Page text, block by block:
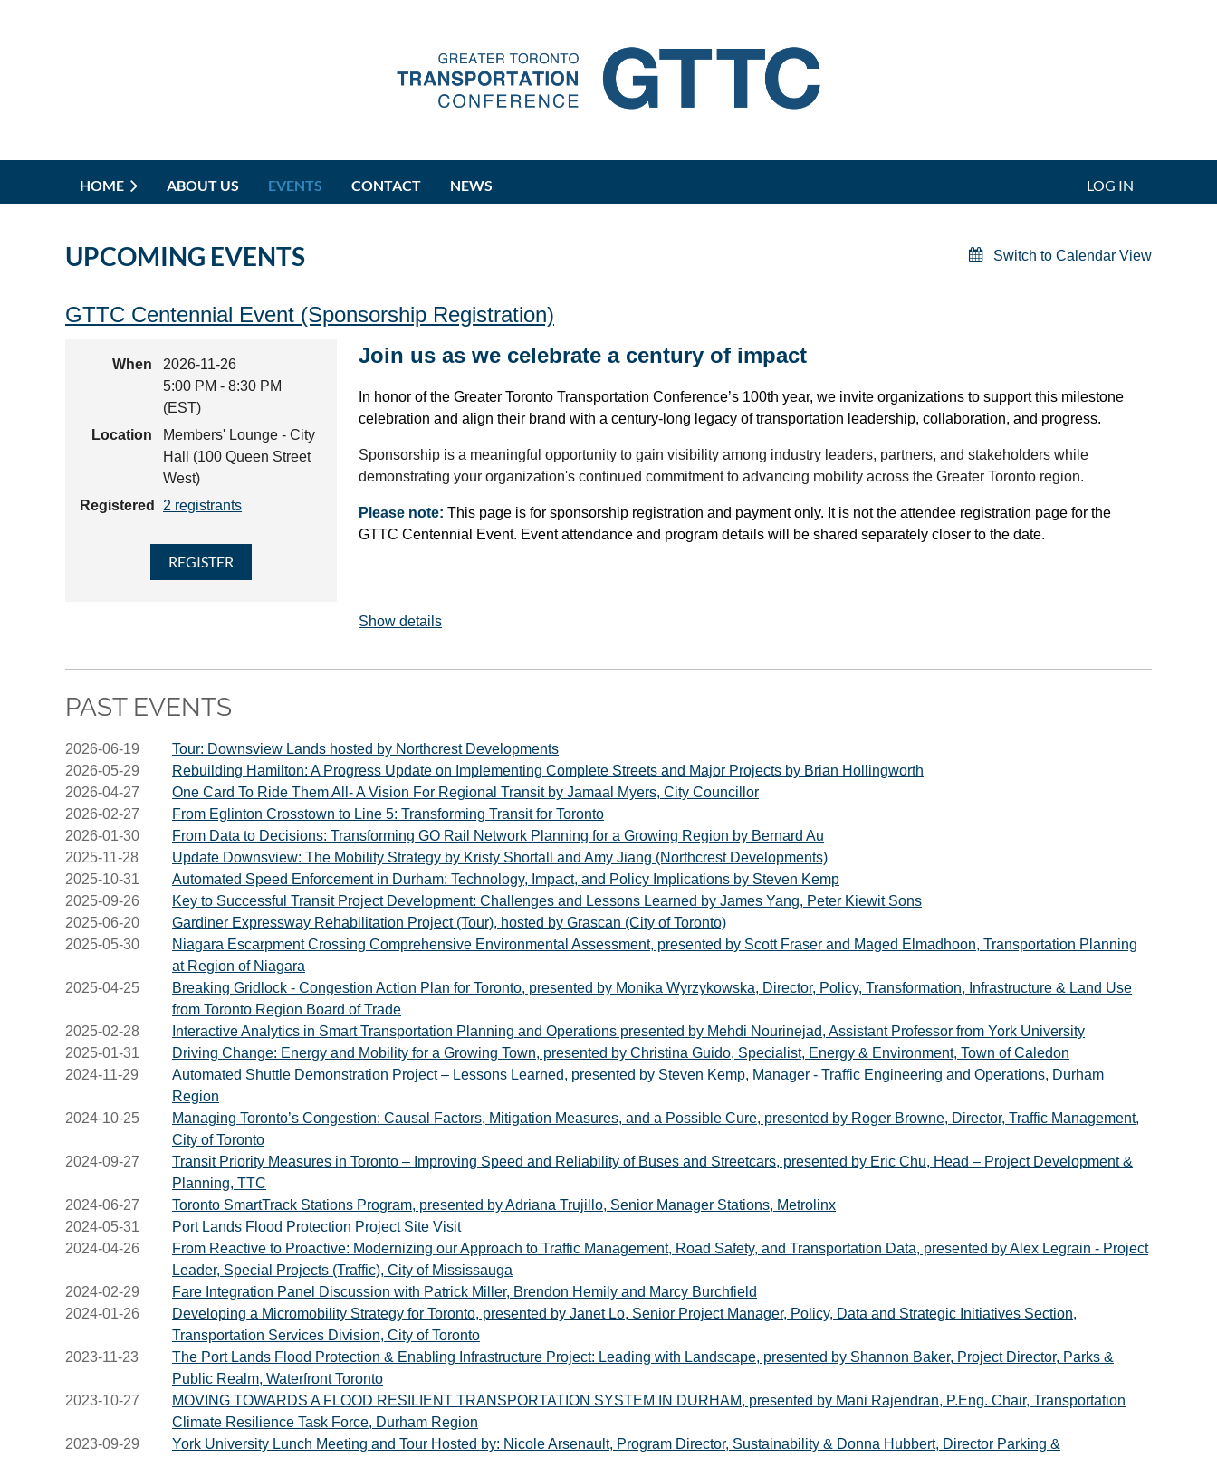
HOME ABOUT US EVENTS CONTACT NEWS LOG IN
UPCOMING EVENTS Switch to Calendar View
GTTC Centennial Event (Sponsorship Registration)
When
2026-11-26
5:00 PM - 8:30 PM
(EST)
Location
Members' Lounge - City
Hall (100 Queen Street
West)
Registered
2 registrants
Join us as we celebrate a century of impact
In honor of the Greater Toronto Transportation Conference’s 100th year, we invite organizations to support this milestone
celebration and align their brand with a century-long legacy of transportation leadership, collaboration, and progress.
Sponsorship is a meaningful opportunity to gain visibility among industry leaders, partners, and stakeholders while
demonstrating your organization's continued commitment to advancing mobility across the Greater Toronto region.
Please note: This page is for sponsorship registration and payment only. It is not the attendee registration page for the
GTTC Centennial Event. Event attendance and program details will be shared separately closer to the date.
Show details
PAST EVENTS
2026-06-19
Tour: Downsview Lands hosted by Northcrest Developments
2026-05-29
Rebuilding Hamilton: A Progress Update on Implementing Complete Streets and Major Projects by Brian Hollingworth
2026-04-27
One Card To Ride Them All- A Vision For Regional Transit by Jamaal Myers, City Councillor
2026-02-27
From Eglinton Crosstown to Line 5: Transforming Transit for Toronto
2026-01-30
From Data to Decisions: Transforming GO Rail Network Planning for a Growing Region by Bernard Au
2025-11-28
Update Downsview: The Mobility Strategy by Kristy Shortall and Amy Jiang (Northcrest Developments)
2025-10-31
Automated Speed Enforcement in Durham: Technology, Impact, and Policy Implications by Steven Kemp
2025-09-26
Key to Successful Transit Project Development: Challenges and Lessons Learned by James Yang, Peter Kiewit Sons
2025-06-20
Gardiner Expressway Rehabilitation Project (Tour), hosted by Grascan (City of Toronto)
2025-05-30
Niagara Escarpment Crossing Comprehensive Environmental Assessment, presented by Scott Fraser and Maged Elmadhoon, Transportation Planning
at Region of Niagara
2025-04-25
Breaking Gridlock - Congestion Action Plan for Toronto, presented by Monika Wyrzykowska, Director, Policy, Transformation, Infrastructure & Land Use
from Toronto Region Board of Trade
2025-02-28
Interactive Analytics in Smart Transportation Planning and Operations presented by Mehdi Nourinejad, Assistant Professor from York University
2025-01-31
Driving Change: Energy and Mobility for a Growing Town, presented by Christina Guido, Specialist, Energy & Environment, Town of Caledon
2024-11-29
Automated Shuttle Demonstration Project – Lessons Learned, presented by Steven Kemp, Manager - Traffic Engineering and Operations, Durham
Region
2024-10-25
Managing Toronto’s Congestion: Causal Factors, Mitigation Measures, and a Possible Cure, presented by Roger Browne, Director, Traffic Management,
City of Toronto
2024-09-27
Transit Priority Measures in Toronto – Improving Speed and Reliability of Buses and Streetcars, presented by Eric Chu, Head – Project Development &
Planning, TTC
2024-06-27
Toronto SmartTrack Stations Program, presented by Adriana Trujillo, Senior Manager Stations, Metrolinx
2024-05-31
Port Lands Flood Protection Project Site Visit
2024-04-26
From Reactive to Proactive: Modernizing our Approach to Traffic Management, Road Safety, and Transportation Data, presented by Alex Legrain - Project
Leader, Special Projects (Traffic), City of Mississauga
2024-02-29
Fare Integration Panel Discussion with Patrick Miller, Brendon Hemily and Marcy Burchfield
2024-01-26
Developing a Micromobility Strategy for Toronto, presented by Janet Lo, Senior Project Manager, Policy, Data and Strategic Initiatives Section,
Transportation Services Division, City of Toronto
2023-11-23
The Port Lands Flood Protection & Enabling Infrastructure Project: Leading with Landscape, presented by Shannon Baker, Project Director, Parks &
Public Realm, Waterfront Toronto
2023-10-27
MOVING TOWARDS A FLOOD RESILIENT TRANSPORTATION SYSTEM IN DURHAM, presented by Mani Rajendran, P.Eng. Chair, Transportation
Climate Resilience Task Force, Durham Region
2023-09-29
York University Lunch Meeting and Tour Hosted by: Nicole Arsenault, Program Director, Sustainability & Donna Hubbert, Director Parking &